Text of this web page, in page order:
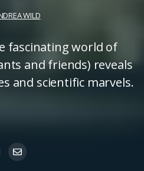
WILD
fascinating world of
and friends) reveals
and scientific marvels.